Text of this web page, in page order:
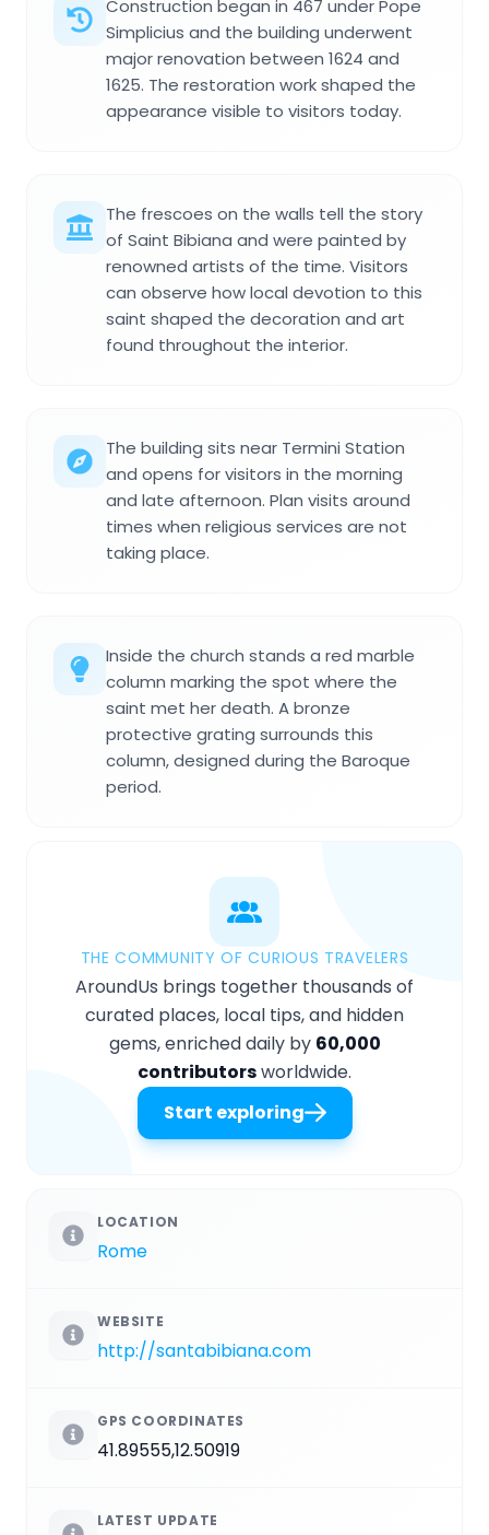
Construction began in 467 under Pope
Simplicius and the building underwent
major renovation between 1624 and
1625. The restoration work shaped the
appearance visible to visitors today.
The frescoes on the walls tell the story
of Saint Bibiana and were painted by
renowned artists of the time. Visitors
can observe how local devotion to this
saint shaped the decoration and art
found throughout the interior.
The building sits near Termini Station
and opens for visitors in the morning
and late afternoon. Plan visits around
times when religious services are not
taking place.
Inside the church stands a red marble
column marking the spot where the
saint met her death. A bronze
protective grating surrounds this
column, designed during the Baroque
period.
THE COMMUNITY OF CURIOUS TRAVELERS
AroundUs brings together thousands of
curated places, local tips, and hidden
gems, enriched daily by 60,000
contributorsworldwide.
Start exploring
LOCATION
Rome
WEBSITE
http://santabibiana.com
GPS COORDINATES
41.89555,12.50919
LATEST UPDATE